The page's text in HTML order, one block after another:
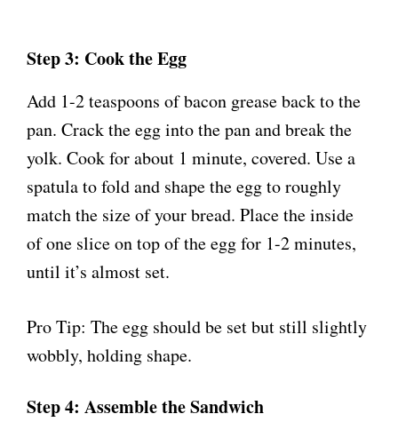
Step 3: Cook the Egg
Add 1-2 teaspoons of bacon grease back to the
pan. Crack the egg into the pan and break the
yolk. Cook for about 1 minute, covered. Use a
spatula to fold and shape the egg to roughly
match the size of your bread. Place the inside
of one slice on top of the egg for 1-2 minutes,
until it’s almost set.
Pro Tip: The egg should be set but still slightly
wobbly, holding shape.
Step 4: Assemble the Sandwich